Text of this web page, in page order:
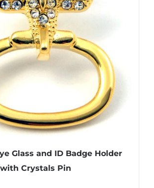
options
be
chosen
on
the
page
Glass and ID Badge Holder
Crystals Pin